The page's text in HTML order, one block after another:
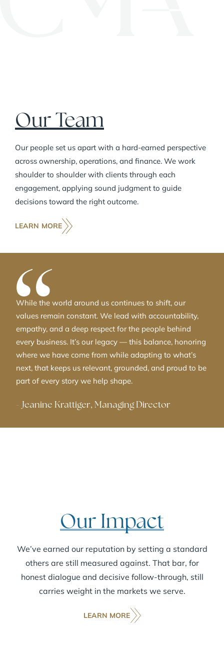
Our Team
Our people set us apart with a hard-earned perspective
across ownership, operations, and finance. We work
shoulder to shoulder with clients through each
engagement, applying sound judgment to guide
decisions toward the right outcome.
LEARN MORE
While the world around us continues to shift, our
values remain constant. We lead with accountability,
empathy, and a deep respect for the people behind
every business. It’s our legacy — this balance, honoring
where we have come from while adapting to what’s
next, that keeps us relevant, grounded, and proud to be
part of every story we help shape.
- Jeanine Krattiger, Managing Director
Our Impact
We’ve earned our reputation by setting a standard
others are still measured against. That bar, for
honest dialogue and decisive follow-through, still
carries weight in the markets we serve.
LEARN MORE